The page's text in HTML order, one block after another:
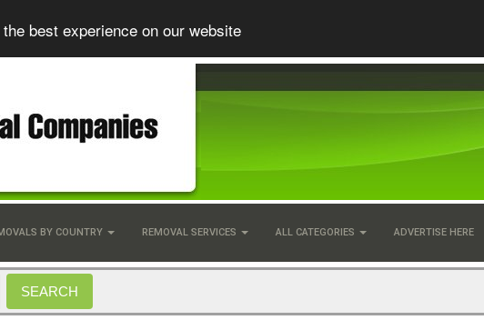
best experience on our website
BY COUNTRY REMOVAL SERVICES ALL CATEGORIES ADVERTISE HERE